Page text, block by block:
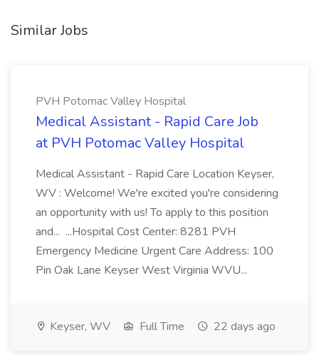
Similar Jobs
PVH Potomac Valley Hospital
Medical Assistant - Rapid Care Job
at PVH Potomac Valley Hospital
Medical Assistant - Rapid Care Location Keyser,
WV : Welcome! We're excited you're considering
an opportunity with us! To apply to this position
and... ...Hospital Cost Center: 8281 PVH
Emergency Medicine Urgent Care Address: 100
Pin Oak Lane Keyser West Virginia WVU...
Keyser, WV Full Time 22 days ago